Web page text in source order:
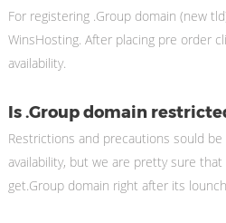
For registering .Group domain (new
WinsHosting. After placing pre order
availability.
Is .Group domain
Restrictions and precautions sould
availability, but we are pretty sure
get.Group domain right after its lounch.